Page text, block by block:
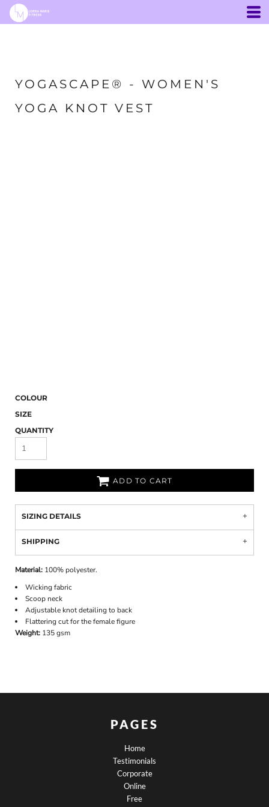
YOGASCAPE® - WOMEN'S
YOGA KNOT VEST
COLOUR
SIZE
QUANTITY
ADD TO CART
SIZING DETAILS
SHIPPING
Material: 100% polyester.
Wicking fabric
Scoop neck
Adjustable knot detailing to back
Flattering cut for the female figure
Weight: 135 gsm
PAGES
Home
Testimonials
Corporate
Online
Free